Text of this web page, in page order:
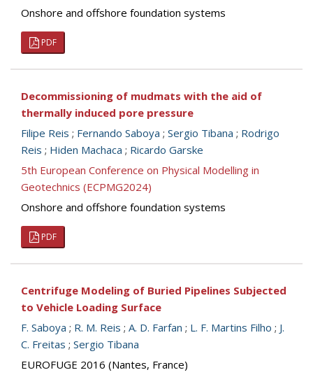
Onshore and offshore foundation systems
PDF
Decommissioning of mudmats with the aid of
thermally induced pore pressure
Filipe Reis ; Fernando Saboya ; Sergio Tibana ; Rodrigo
Reis ; Hiden Machaca ; Ricardo Garske
5th European Conference on Physical Modelling in
Geotechnics (ECPMG2024)
Onshore and offshore foundation systems
PDF
Centrifuge Modeling of Buried Pipelines Subjected
to Vehicle Loading Surface
F. Saboya ; R. M. Reis ; A. D. Farfan ; L. F. Martins Filho ; J.
C. Freitas ; Sergio Tibana
EUROFUGE 2016 (Nantes, France)